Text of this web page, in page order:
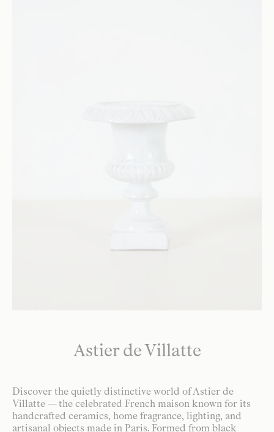
Astier de Villatte
Discover the quietly distinctive world of Astier de
Villatte — the celebrated French maison known for its
handcrafted ceramics, home fragrance, lighting, and
artisanal objects made in Paris. Formed from black